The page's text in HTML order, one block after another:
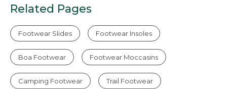
Related Pages
Footwear Slides Footwear Insoles
Boa Footwear Footwear Moccasins
Camping Footwear Trail Footwear